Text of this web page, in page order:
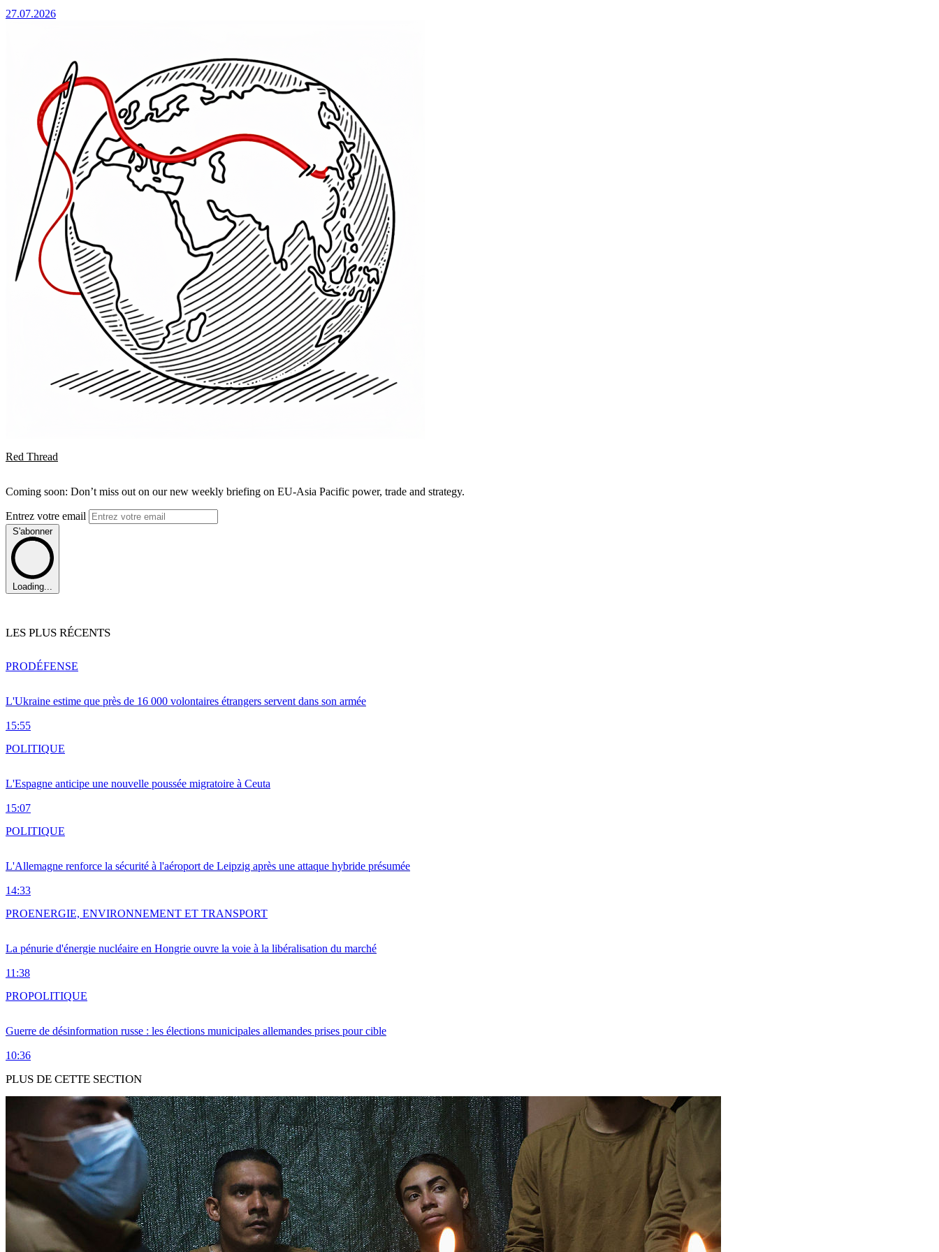
27.07.2026
Red Thread
Coming soon: Don’t miss out on our new weekly briefing on EU-Asia Pacific power, trade and strategy.
Entrez votre email
S'abonner
Loading...
LES PLUS RÉCENTS
L'Ukraine estime que près de 16 000 volontaires étrangers servent dans son armée
15:55
PRODÉFENSE
L'Espagne anticipe une nouvelle poussée migratoire à Ceuta
15:07
POLITIQUE
L'Allemagne renforce la sécurité à l'aéroport de Leipzig après une attaque hybride présumée
14:33
POLITIQUE
La pénurie d'énergie nucléaire en Hongrie ouvre la voie à la libéralisation du marché
11:38
PROENERGIE, ENVIRONNEMENT ET TRANSPORT
Guerre de désinformation russe : les élections municipales allemandes prises pour cible
10:36
PROPOLITIQUE
PLUS DE CETTE SECTION